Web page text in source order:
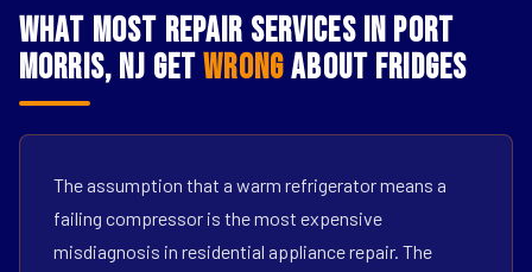
What Most Repair Services in Port
Morris, NJ GetWrongAbout Fridges
The assumption that a warm refrigerator means a
failing compressor is the most expensive
misdiagnosis in residential appliance repair. The